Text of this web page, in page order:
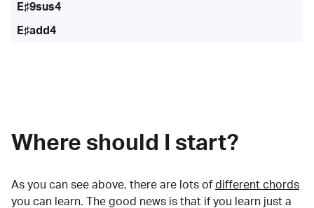
E♯9sus4
E♯add4
Where should I start?
As you can see above, there are lots of different chords
you can learn. The good news is that if you learn just a